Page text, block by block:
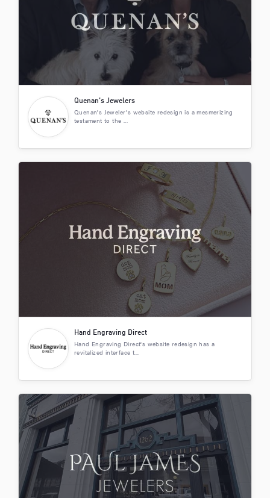
Quenan’s Jewelers
Quenan's Jeweler's website redesign is a mesmerizing
testament to the ...
Hand Engraving Direct
Hand Engraving Direct's website redesign has a
revitalized interface t...